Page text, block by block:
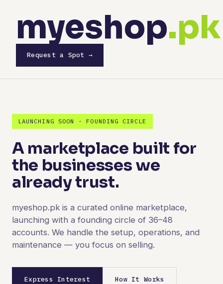
myeshop.pk
Request a Spot →
LAUNCHING SOON · FOUNDING CIRCLE
A marketplace built for
the businesses we
already trust.
myeshop.pk is a curated online marketplace,
launching with a founding circle of 36–48
accounts. We handle the setup, operations, and
maintenance — you focus on selling.
Express Interest How It Works